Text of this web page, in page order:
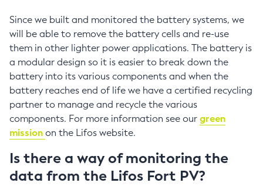
Since we built and monitored the battery systems, we
will be able to remove the battery cells and re-use
them in other lighter power applications. The battery is
a modular design so it is easier to break down the
battery into its various components and when the
battery reaches end of life we have a certified recycling
partner to manage and recycle the various
components. For more information see ourgreen
missionon the Lifos website.
Is there a way of monitoring the
data from the Lifos Fort PV?